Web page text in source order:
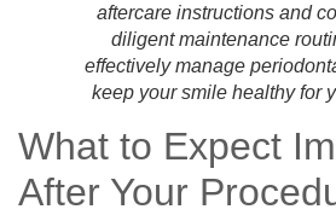
aftercare instructions and
diligent maintenance
effectively manage
keep your smile healthy for
What to Expect
After Your